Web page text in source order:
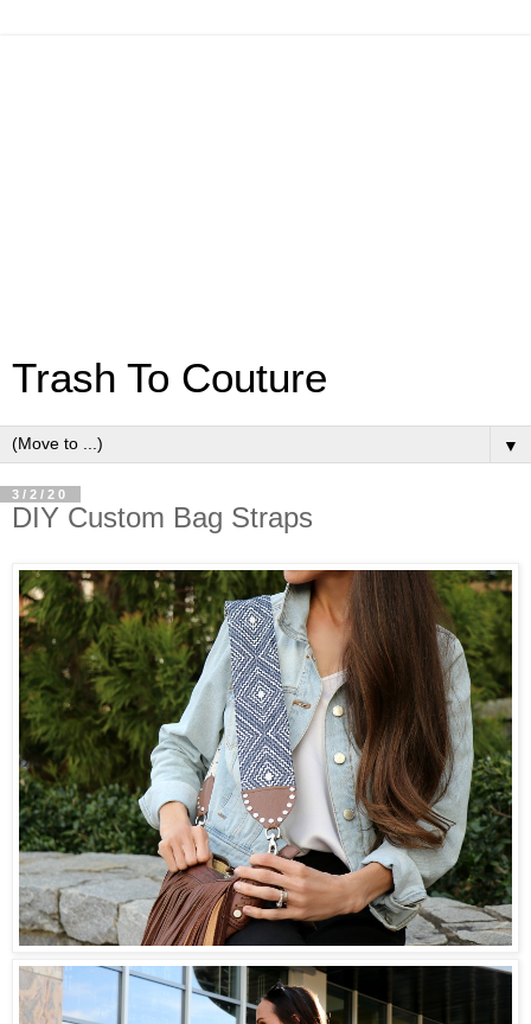
Trash To Couture
▼
3/2/20
DIY Custom Bag Straps